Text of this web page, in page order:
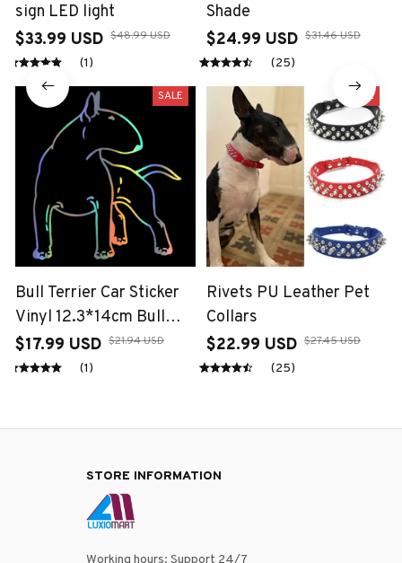
sign LED light
$33.99 USD $48.99 USD
(1)
Shade
$24.99 USD $31.46 USD
(25)
SALE
Bull Terrier Car Sticker
Vinyl 12.3*14cm Bull
Terrier Dog Fun Dog
Personal Sticker On Car
$17.99 USD $21.94 USD
(1)
SALE
Rivets PU Leather Pet
Collars
$22.99 USD $27.45 USD
(25)
STORE INFORMATION
Working hours: Support 24/7